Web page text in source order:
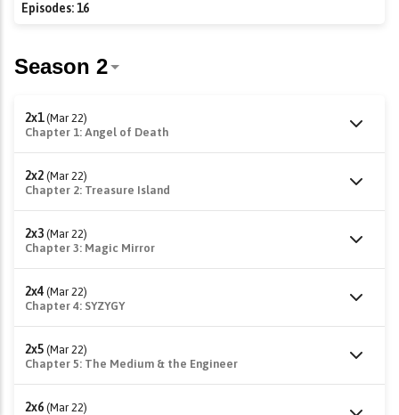
Episodes:16
2x1 (Mar 22)
Chapter 1: Angel of Death
2x2 (Mar 22)
Chapter 2: Treasure Island
2x3 (Mar 22)
Chapter 3: Magic Mirror
2x4 (Mar 22)
Chapter 4: SYZYGY
2x5 (Mar 22)
Chapter 5: The Medium & the Engineer
2x6 (Mar 22)